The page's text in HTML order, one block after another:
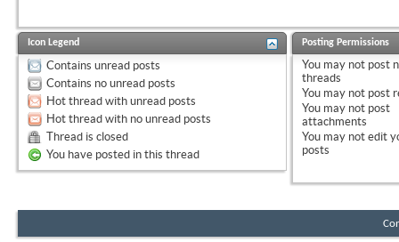
Icon Legend
Contains unread posts
Contains no unread posts
Hot thread with unread posts
Hot thread with no unread posts
Thread is closed
You have posted in this thread
Posting Permissions
You may not post
threads
You may not post
You may not post
attachments
You may not edit
posts